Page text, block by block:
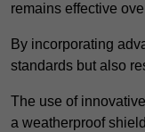
remains effective
By incorporating
standards but also
The use of
a weatherproof